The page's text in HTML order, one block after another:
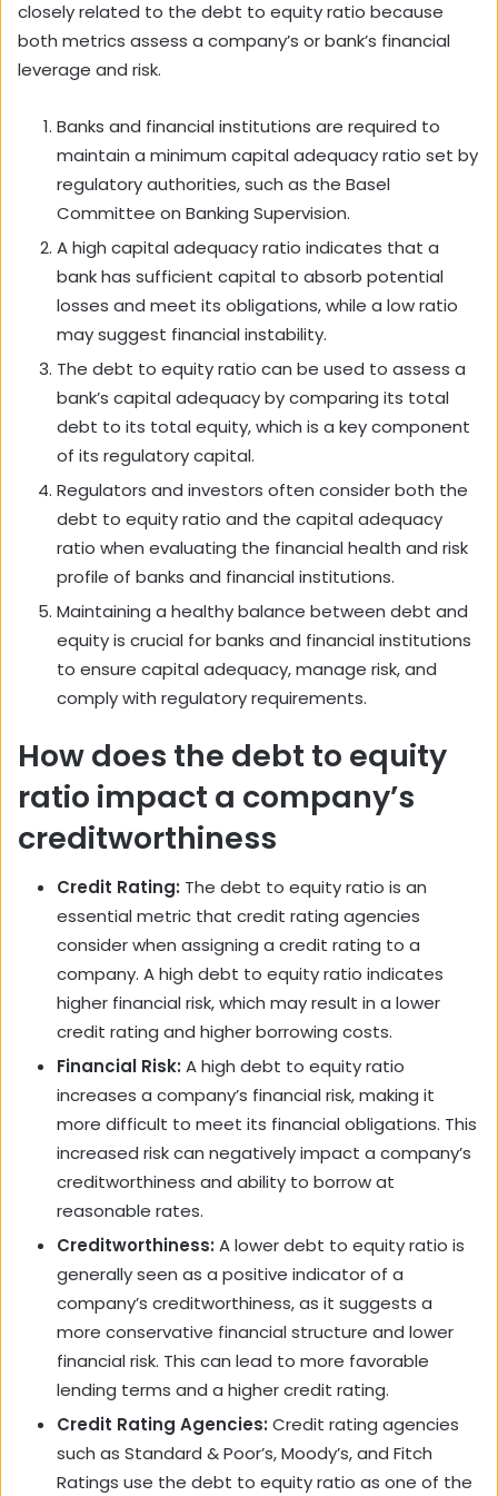
closely related to the debt to equity ratio because
both metrics assess a company’s or bank’s financial
leverage and risk.
Banks and financial institutions are required to
maintain a minimum capital adequacy ratio set by
regulatory authorities, such as the Basel
Committee on Banking Supervision.
A high capital adequacy ratio indicates that a
bank has sufficient capital to absorb potential
losses and meet its obligations, while a low ratio
may suggest financial instability.
The debt to equity ratio can be used to assess a
bank’s capital adequacy by comparing its total
debt to its total equity, which is a key component
of its regulatory capital.
Regulators and investors often consider both the
debt to equity ratio and the capital adequacy
ratio when evaluating the financial health and risk
profile of banks and financial institutions.
Maintaining a healthy balance between debt and
equity is crucial for banks and financial institutions
to ensure capital adequacy, manage risk, and
comply with regulatory requirements.
How does the debt to equity
ratio impact a company’s
creditworthiness
Credit Rating: The debt to equity ratio is an
essential metric that credit rating agencies
consider when assigning a credit rating to a
company. A high debt to equity ratio indicates
higher financial risk, which may result in a lower
credit rating and higher borrowing costs.
Financial Risk: A high debt to equity ratio
increases a company’s financial risk, making it
more difficult to meet its financial obligations. This
increased risk can negatively impact a company’s
creditworthiness and ability to borrow at
reasonable rates.
Creditworthiness: A lower debt to equity ratio is
generally seen as a positive indicator of a
company’s creditworthiness, as it suggests a
more conservative financial structure and lower
financial risk. This can lead to more favorable
lending terms and a higher credit rating.
Credit Rating Agencies: Credit rating agencies
such as Standard & Poor’s, Moody’s, and Fitch
Ratings use the debt to equity ratio as one of the